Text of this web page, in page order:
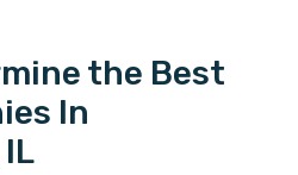
the Best
In